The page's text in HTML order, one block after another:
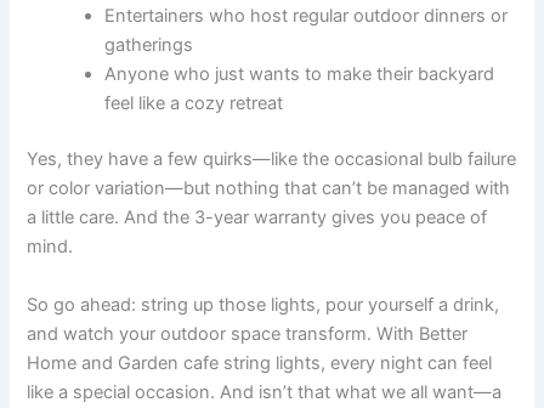
Entertainers who host regular outdoor dinners or
gatherings
Anyone who just wants to make their backyard
feel like a cozy retreat
Yes, they have a few quirks—like the occasional bulb failure
or color variation—but nothing that can’t be managed with
a little care. And the 3-year warranty gives you peace of
mind.
So go ahead: string up those lights, pour yourself a drink,
and watch your outdoor space transform. With Better
Home and Garden cafe string lights, every night can feel
like a special occasion. And isn’t that what we all want—a